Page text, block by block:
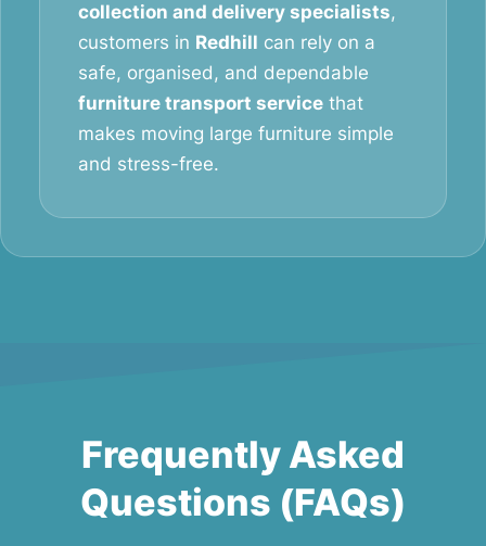
collection and delivery specialists,
customers in Redhill can rely on a
safe, organised, and dependable
furniture transport service that
makes moving large furniture simple
and stress-free.
Frequently Asked
Questions (FAQs)